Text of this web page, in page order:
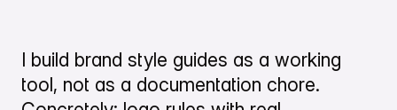
I build brand style guides as a working
tool, not as a documentation chore.